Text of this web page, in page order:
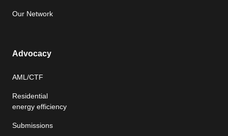
Our Network
Advocacy
AML/CTF
Residential
energy efficiency
Submissions